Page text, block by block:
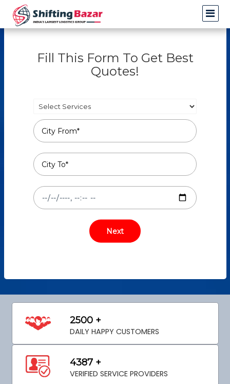
Fill This Form To Get Best
Quotes!
2500 +
DAILY HAPPY CUSTOMERS
4387 +
VERIFIED SERVICE PROVIDERS